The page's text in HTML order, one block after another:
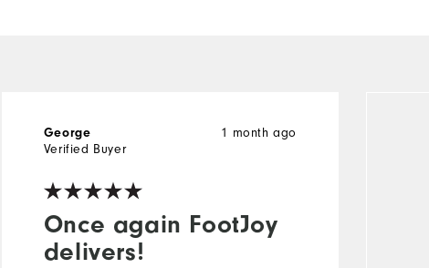
Once again FootJoy
delivers!
1 month ago
George
Verified Buyer